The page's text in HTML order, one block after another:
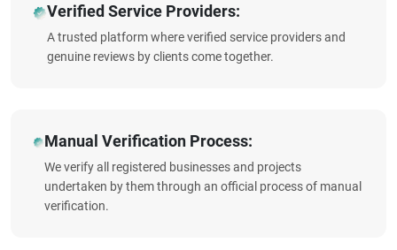
Verified Service Providers:
A trusted platform where verified service providers and
genuine reviews by clients come together.
Manual Verification Process:
We verify all registered businesses and projects
undertaken by them through an official process of manual
verification.